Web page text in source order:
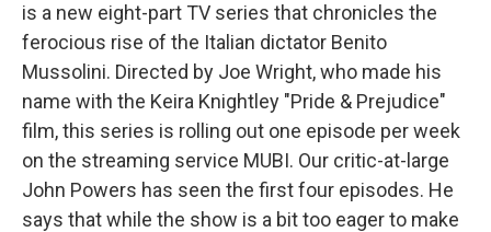
is a new eight-part TV series that chronicles the
ferocious rise of the Italian dictator Benito
Mussolini. Directed by Joe Wright, who made his
name with the Keira Knightley "Pride & Prejudice"
film, this series is rolling out one episode per week
on the streaming service MUBI. Our critic-at-large
John Powers has seen the first four episodes. He
says that while the show is a bit too eager to make